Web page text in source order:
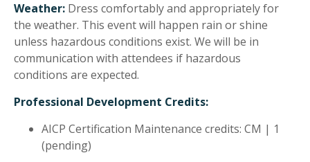
Weather: Dress comfortably and appropriately for
the weather. This event will happen rain or shine
unless hazardous conditions exist. We will be in
communication with attendees if hazardous
conditions are expected.
Professional Development Credits:
AICP Certification Maintenance credits: CM | 1
(pending)